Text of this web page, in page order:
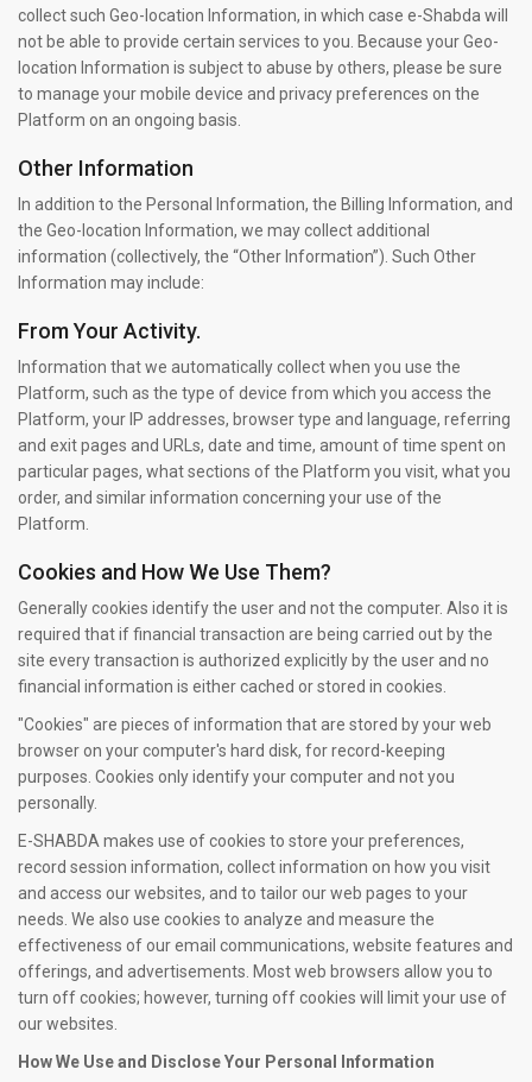
collect such Geo-location Information, in which case e-Shabda will
not be able to provide certain services to you. Because your Geo-
location Information is subject to abuse by others, please be sure
to manage your mobile device and privacy preferences on the
Platform on an ongoing basis.
Other Information
In addition to the Personal Information, the Billing Information, and
the Geo-location Information, we may collect additional
information (collectively, the “Other Information”). Such Other
Information may include:
From Your Activity.
Information that we automatically collect when you use the
Platform, such as the type of device from which you access the
Platform, your IP addresses, browser type and language, referring
and exit pages and URLs, date and time, amount of time spent on
particular pages, what sections of the Platform you visit, what you
order, and similar information concerning your use of the
Platform.
Cookies and How We Use Them?
Generally cookies identify the user and not the computer. Also it is
required that if financial transaction are being carried out by the
site every transaction is authorized explicitly by the user and no
financial information is either cached or stored in cookies.
"Cookies" are pieces of information that are stored by your web
browser on your computer's hard disk, for record-keeping
purposes. Cookies only identify your computer and not you
personally.
E-SHABDA makes use of cookies to store your preferences,
record session information, collect information on how you visit
and access our websites, and to tailor our web pages to your
needs. We also use cookies to analyze and measure the
effectiveness of our email communications, website features and
offerings, and advertisements. Most web browsers allow you to
turn off cookies; however, turning off cookies will limit your use of
our websites.
How We Use and Disclose Your Personal Information